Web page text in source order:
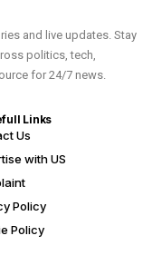
and live updates. Stay
politics, tech,
for 24/7 news.
Links
Us
with US
Policy
Policy